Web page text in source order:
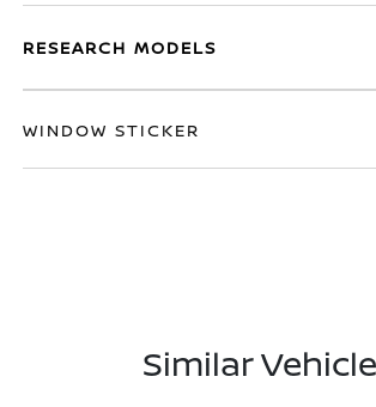
RESEARCH MODELS
WINDOW STICKER
Similar